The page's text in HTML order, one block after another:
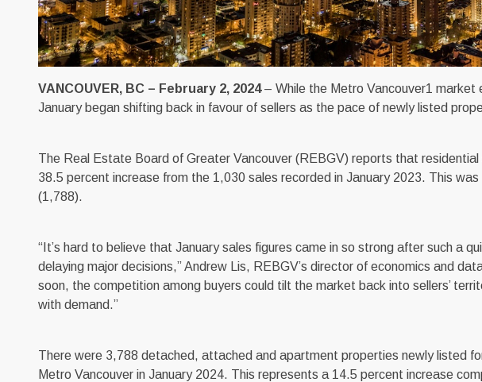
VANCOUVER, BC – February 2, 2024– While the Metro Vancouver1 market
January began shifting back in favour of sellers as the pace of newly listed
The Real Estate Board of Greater Vancouver (REBGV) reports that
38.5 percent increase from the 1,030 sales recorded in January 2023. This
(1,788).
“It’s hard to believe that January sales figures came in so strong after such a
delaying major decisions,” Andrew Lis, REBGV’s director of economics and
soon, the competition among buyers could tilt the market back into sellers’
with demand.”
There were 3,788 detached, attached and apartment properties newly listed
Metro Vancouver in January 2024. This represents a 14.5 percent increase